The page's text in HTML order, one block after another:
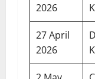
2026
27 April
2026